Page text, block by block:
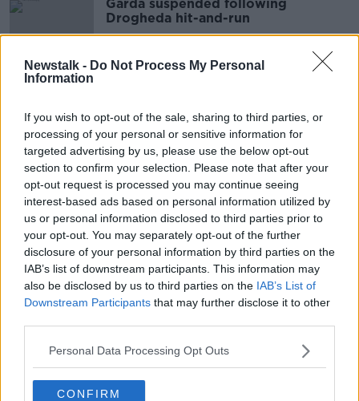
Newstalk - Do Not Process My Personal
Information
If you wish to opt-out of the sale, sharing to third parties, or
processing of your personal or sensitive information for
targeted advertising by us, please use the below opt-out
section to confirm your selection. Please note that after your
opt-out request is processed you may continue seeing
interest-based ads based on personal information utilized by
us or personal information disclosed to third parties prior to
your opt-out. You may separately opt-out of the further
disclosure of your personal information by third parties on the
IAB’s list of downstream participants. This information may
also be disclosed by us to third parties on the IAB’s List of
Downstream Participants that may further disclose it to other
Personal Data Processing Opt Outs
CONFIRM
Garda suspended following
Drogheda hit-and-run
Woman seriously injured in
Tipperary tractor hit-and-run
Man in serious condition follow hit-
and-run in Dublin city